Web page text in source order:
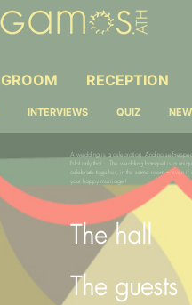
A wedding is a celebration. And no self-
Not only that… The wedding banquet is a
celebrate together, in the same room – even
your happy marriage!
The hall
The guests
GROOM RECEPTION
INTERVIEWS QUIZ